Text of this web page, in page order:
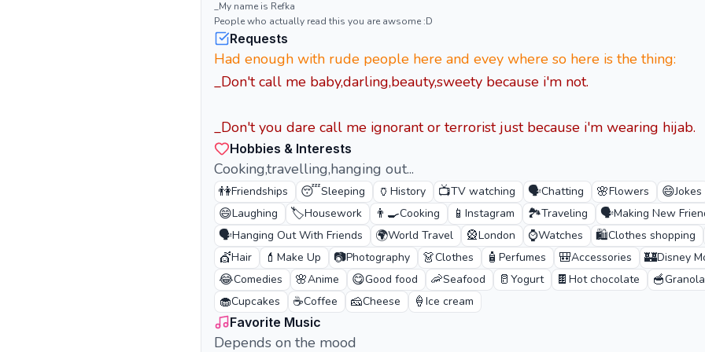
_My name is Refka
People who actually read this you are awsome :D
Requests
Had enough with rude people here and evey where so here is the thing:
_Don't call me baby,darling,beauty,sweety because i'm not.
_Don't you dare call me ignorant or terrorist just because i'm wearing hijab.
Hobbies & Interests
Cooking,travelling,hanging out...
👫Friendships 😴Sleeping 🏺 History 📺TV watching 🗣️Chatting 🌸Flowers 😄Jokes
😄Laughing 🏷️Housework 👨‍🍳Cooking 📱 Instagram 🏞️Traveling 🗣️Making New
🗣️Hanging Out With Friends 🌍World Travel 🎡London ⌚Watches 🛍️Clothes shopping
💇Hair 💄 Make Up 📷Photography 👗Clothes 🧴 Perfumes 🎒Accessories 🏰Disney
😂Comedies 🌸Anime 😋Good food 🦐Seafood 🥛 Yogurt 🍫 Hot chocolate 🥣Granola
🧁Cupcakes ☕Coffee 🧀Cheese 🍦 Ice cream
Favorite Music
Depends on the mood